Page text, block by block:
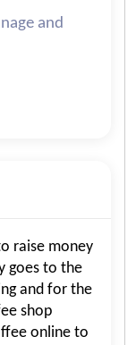
and
raise money
goes to the
and for the
shop
online to